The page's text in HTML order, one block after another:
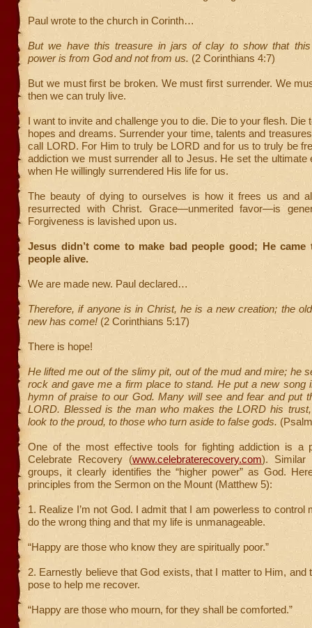
Paul wrote to the church in Corinth…
But we have this treasure in jars of clay to show that this
power is from God and not from us. (2 Corinthians 4:7)
But we must first be broken. We must first surrender. We
then we can truly live.
I want to invite and challenge you to die. Die to your flesh. Die
hopes and dreams. Surrender your time, talents and
call LORD. For Him to truly be LORD and for us to truly be
addiction we must surrender all to Jesus. He set the ultimate
when He willingly surrendered His life for us.
The beauty of dying to ourselves is how it frees us and
resurrected with Christ. Grace—unmerited favor—is
Forgiveness is lavished upon us.
Jesus didn’t come to make bad people good; He came
people alive.
We are made new. Paul declared…
Therefore, if anyone is in Christ, he is a new creation; the
new has come! (2 Corinthians 5:17)
There is hope!
He lifted me out of the slimy pit, out of the mud and mire; he
rock and gave me a firm place to stand. He put a new song
hymn of praise to our God. Many will see and fear and put
LORD. Blessed is the man who makes the LORD his
look to the proud, to those who turn aside to false gods.
One of the most effective tools for fighting addiction is a
Celebrate Recovery (www.celebraterecovery.com). Similar
groups, it clearly identifies the “higher power” as God.
principles from the Sermon on the Mount (Matthew 5):
1. Realize I’m not God. I admit that I am powerless to control
do the wrong thing and that my life is unmanageable.
“Happy are those who know they are spiritually poor.”
2. Earnestly believe that God exists, that I matter to Him, and
pose to help me recover.
“Happy are those who mourn, for they shall be comforted.”